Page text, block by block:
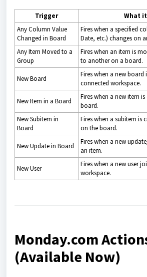
Trigger
What
Any Column Value
Changed in Board
Fires when a specified
Date, etc.) changes on
Any Item Moved to a
Group
Fires when an item is
to another on a board.
New Board
Fires when a new board
connected workspace.
New Item in a Board
Fires when a new item
board.
New Subitem in
Board
Fires when a subitem is
on the board.
New Update in Board
Fires when a new
an item.
New User
Fires when a new user
workspace.
Monday.com
(Available Now)